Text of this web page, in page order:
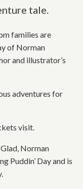
tale.
families are
of Norman
and illustrator’s
adventures for
visit.
Norman
Puddin’ Day and is